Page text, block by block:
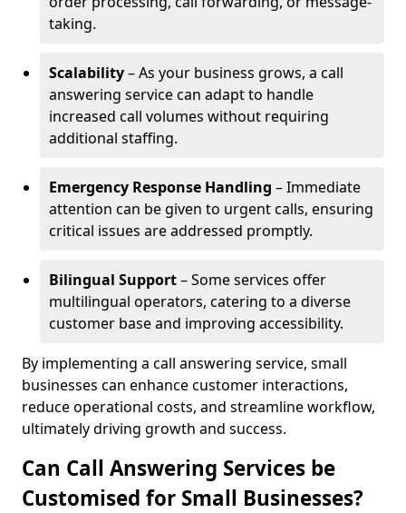
taking.
Scalability– As your business grows, a call
answering service can adapt to handle
increased call volumes without requiring
additional staffing.
Emergency Response Handling – Immediate
attention can be given to urgent calls, ensuring
critical issues are addressed promptly.
Bilingual Support– Some services offer
multilingual operators, catering to a diverse
customer base and improving accessibility.
By implementing a call answering service, small
businesses can enhance customer interactions,
reduce operational costs, and streamline workflow,
ultimately driving growth and success.
Can Call Answering Services be
Customised for Small Businesses?